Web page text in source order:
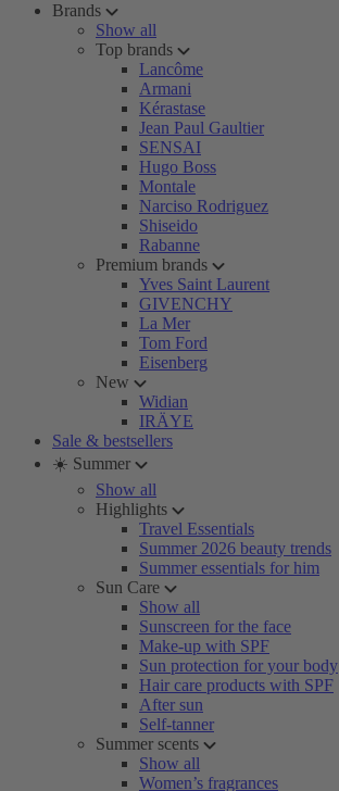
Brands
Show all
Top brands
Lancôme
Armani
Kérastase
Jean Paul Gaultier
SENSAI
Hugo Boss
Montale
Narciso Rodriguez
Shiseido
Rabanne
Premium brands
Yves Saint Laurent
GIVENCHY
La Mer
Tom Ford
Eisenberg
New
Widian
IRÄYE
Sale & bestsellers
☀️ Summer
Show all
Highlights
Travel Essentials
Summer 2026 beauty trends
Summer essentials for him
Sun Care
Show all
Sunscreen for the face
Make-up with SPF
Sun protection for your body
Hair care products with SPF
After sun
Self-tanner
Summer scents
Show all
Women’s fragrances